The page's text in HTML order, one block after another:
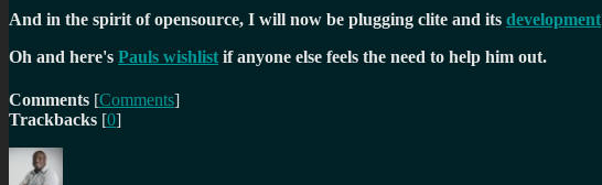
And in the spirit of opensource, I will now be plugging clite and its development
Oh and here's Pauls wishlist if anyone else feels the need to help him out.
Comments [Comments]
Trackbacks [0]
Author